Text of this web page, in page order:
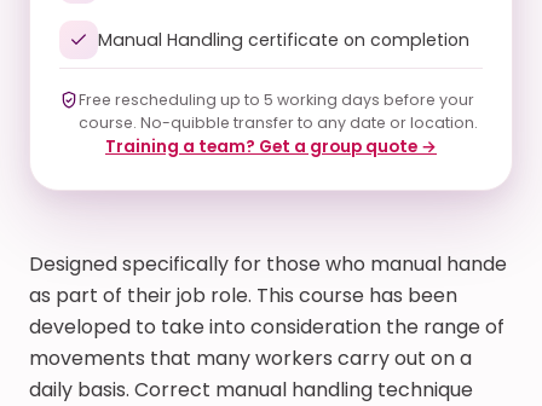
Designed specifically for those who manual hande
as part of their job role. This course has been
developed to take into consideration the range of
movements that many workers carry out on a
daily basis. Correct manual handling technique
Manual Handling certificate on completion
Free rescheduling up to 5 working days before your
course. No-quibble transfer to any date or location.
Training a team? Get a group quote →